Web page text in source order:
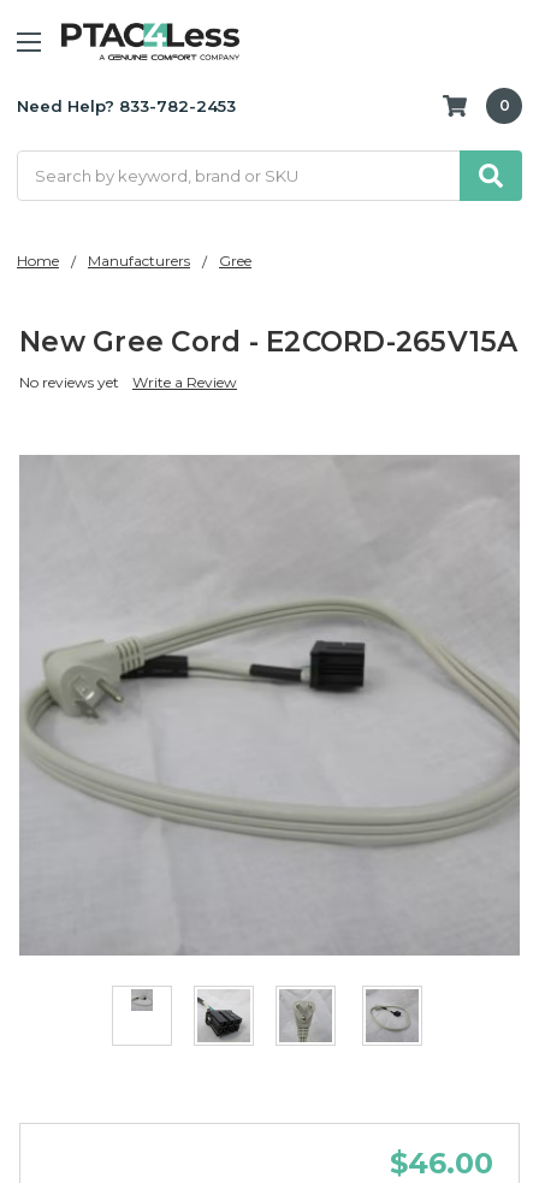
Need Help? 833-782-2453 0
Home Manufacturers Gree
New Gree Cord - E2CORD-265V15A
No reviews yet Write a Review
$46.00